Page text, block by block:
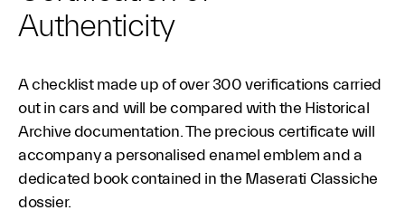
Authenticity
A checklist made up of over 300 verifications carried
out in cars and will be compared with the Historical
Archive documentation. The precious certificate will
accompany a personalised enamel emblem and a
dedicated book contained in the Maserati Classiche
dossier.